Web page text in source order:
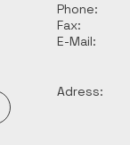
Phone:
Fax:
E-Mail:
Adress: